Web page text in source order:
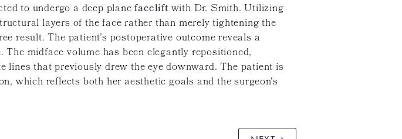
to undergo a deep planefacelift with Dr. Smith. Utilizing
layers of the face rather than merely tightening the
result. The patient’s postoperative outcome reveals a
midface volume has been elegantly repositioned,
that previously drew the eye downward. The patient is
which reflects both her aesthetic goals and the surgeon's